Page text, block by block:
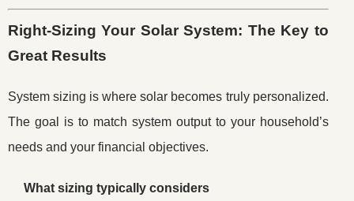
Right-Sizing Your Solar System: The Key to
Great Results
System sizing is where solar becomes truly personalized.
The goal is to match system output to your household’s
needs and your financial objectives.
What sizing typically considers